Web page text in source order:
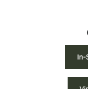
In-